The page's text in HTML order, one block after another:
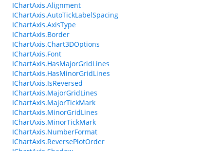
IChartAxis.Alignment
IChartAxis.AutoTickLabelSpacing
IChartAxis.AxisType
IChartAxis.Border
IChartAxis.Chart3DOptions
IChartAxis.Font
IChartAxis.HasMajorGridLines
IChartAxis.HasMinorGridLines
IChartAxis.IsReversed
IChartAxis.MajorGridLines
IChartAxis.MajorTickMark
IChartAxis.MinorGridLines
IChartAxis.MinorTickMark
IChartAxis.NumberFormat
IChartAxis.ReversePlotOrder